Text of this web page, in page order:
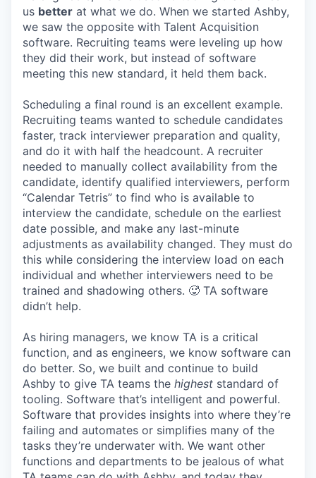
us better at what we do. When we started Ashby,
we saw the opposite with Talent Acquisition
software. Recruiting teams were leveling up how
they did their work, but instead of software
meeting this new standard, it held them back.
Scheduling a final round is an excellent example.
Recruiting teams wanted to schedule candidates
faster, track interviewer preparation and quality,
and do it with half the headcount. A recruiter
needed to manually collect availability from the
candidate, identify qualified interviewers, perform
“Calendar Tetris” to find who is available to
interview the candidate, schedule on the earliest
date possible, and make any last-minute
adjustments as availability changed. They must do
this while considering the interview load on each
individual and whether interviewers need to be
trained and shadowing others. 🥵 TA software
didn’t help.
As hiring managers, we know TA is a critical
function, and as engineers, we know software can
do better. So, we built and continue to build
Ashby to give TA teams the highest standard of
tooling. Software that’s intelligent and powerful.
Software that provides insights into where they’re
failing and automates or simplifies many of the
tasks they’re underwater with. We want other
functions and departments to be jealous of what